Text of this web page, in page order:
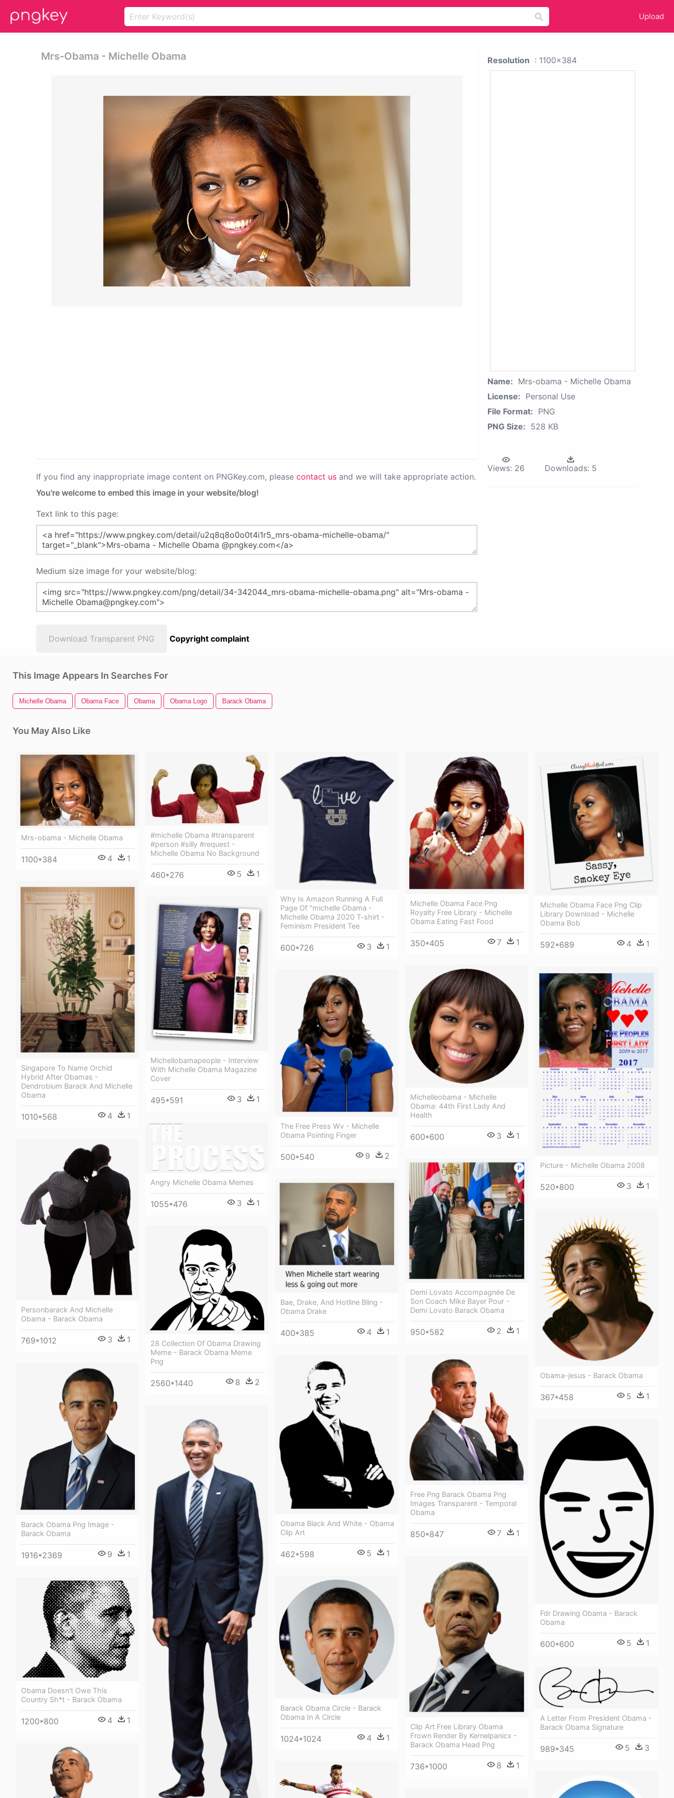
Upload
Mrs-Obama - Michelle Obama
If you find any inappropriate image content on PNGKey.com, please contact us and we will take appropriate action.
You're welcome to embed this image in your website/blog!
Text link to this page:
Medium size image for your website/blog:
Download Transparent PNG Copyright complaint
Resolution : 1100x384
Name: Mrs-obama - Michelle Obama
License: Personal Use
File Format: PNG
PNG Size: 528 KB
Views: 26 Downloads: 5
This Image Appears In Searches For
Michelle Obama Obama Face Obama Obama Logo Barack Obama
You May Also Like
Mrs-obama - Michelle Obama
1100*384 4 1
#michelle Obama #transparent
#person #silly #request -
Michelle Obama No Background
460*276 5 1
Why Is Amazon Running A Full
Page Of "michelle Obama -
Michelle Obama 2020 T-shirt -
Feminism President Tee
600*726 3 1
Michelle Obama Face Png
Royalty Free Library - Michelle
Obama Eating Fast Food
350*405 7 1
Michelle Obama Face Png Clip
Library Download - Michelle
Obama Bob
592*689 4 1
Singapore To Name Orchid
Hybrid After Obamas -
Dendrobium Barack And Michelle
Obama
1010*568 4 1
Michellobamapeople - Interview
With Michelle Obama Magazine
Cover
495*591 3 1
Michelleobama - Michelle
Obama: 44th First Lady And
Health
600*600 3 1
Picture - Michelle Obama 2008
520*800 3 1
The Free Press Wv - Michelle
Obama Pointing Finger
500*540 9 2
Angry Michelle Obama Memes
1055*476 3 1
Personbarack And Michelle
Obama - Barack Obama
769*1012 3 1
Demi Lovato Accompagnée De
Son Coach Mike Bayer Pour -
Demi Lovato Barack Obama
950*582 2 1
Bae, Drake, And Hotline Bling -
Obama Drake
400*385 4 1
Obama-jesus - Barack Obama
367*458 5 1
28 Collection Of Obama Drawing
Meme - Barack Obama Meme
Png
2560*1440 8 2
Free Png Barack Obama Png
Images Transparent - Temporal
Obama
850*847 7 1
Obama Black And White - Obama
Clip Art
462*598 5 1
Barack Obama Png Image -
Barack Obama
1916*2369 9 1
Fdr Drawing Obama - Barack
Obama
600*600 5 1
Clip Art Free Library Obama
Frown Render By Kernelpanicx -
Barack Obama Head Png
736*1000 8 1
Barack Obama Circle - Barack
Obama In A Circle
1024*1024 4 1
Obama Doesn't Owe This
Country Sh*t - Barack Obama
1200*800 4 1
A Letter From President Obama -
Barack Obama Signature
989*345 5 3